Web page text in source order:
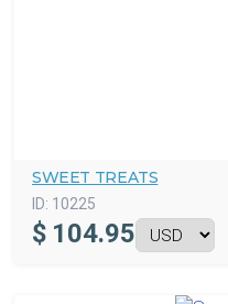
SWEET TREATS
ID: 10225
$ 104.95